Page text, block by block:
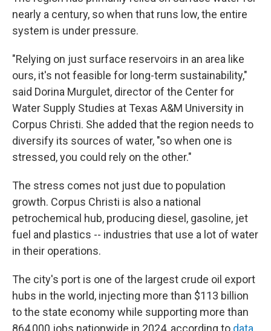
nearly a century, so when that runs low, the entire
system is under pressure.
"Relying on just surface reservoirs in an area like
ours, it's not feasible for long-term sustainability,"
said Dorina Murgulet, director of the Center for
Water Supply Studies at Texas A&M University in
Corpus Christi. She added that the region needs to
diversify its sources of water, "so when one is
stressed, you could rely on the other."
The stress comes not just due to population
growth. Corpus Christi is also a national
petrochemical hub, producing diesel, gasoline, jet
fuel and plastics -- industries that use a lot of water
in their operations.
The city's port is one of the largest crude oil export
hubs in the world, injecting more than $113 billion
to the state economy while supporting more than
864,000 jobs nationwide in 2024, according to data